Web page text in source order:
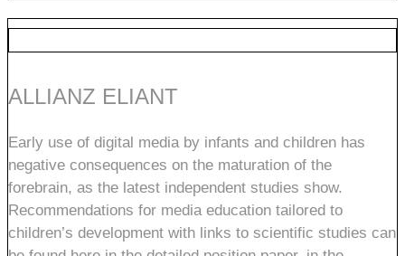
ALLIANZ ELIANT
Early use of digital media by infants and children has
negative consequences on the maturation of the
forebrain, as the latest independent studies show.
Recommendations for media education tailored to
children’s development with links to scientific studies can